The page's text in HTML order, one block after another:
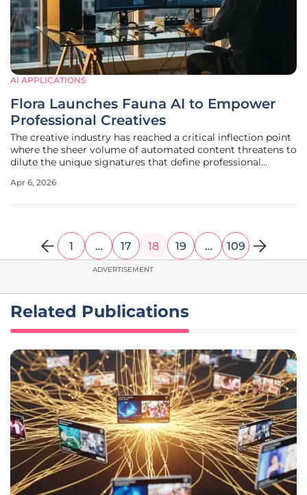
AI APPLICATIONS
Flora Launches Fauna AI to Empower
Professional Creatives
The creative industry has reached a critical inflection point
where the sheer volume of automated content threatens to
dilute the unique signatures that define professional
have saturated the market with one-click solutions,
Apr 6, 2026
1 … 17 18 19 … 109
ADVERTISEMENT
Related Publications